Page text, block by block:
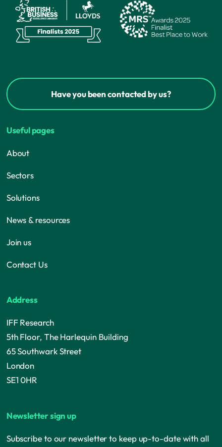
Have you been contacted by us?
Useful pages
About
Sectors
Solutions
News & resources
Join us
Contact Us
Address
IFF Research
5th Floor, The Harlequin Building
65 Southwark Street
London
SE1 0HR
Newsletter sign up
Subscribe to our newsletter to keep up-to-date with all